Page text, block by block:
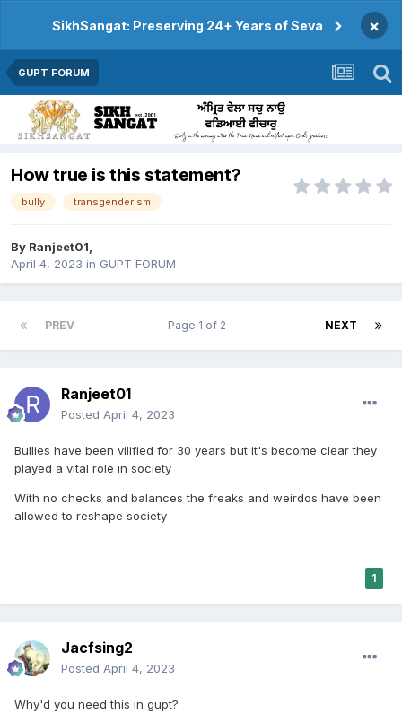
SikhSangat: Preserving 24+ Years of Seva ×
GUPT FORUM
How true is this statement?
bully transgenderism
By Ranjeet01,
April 4, 2023 in GUPT FORUM
PREV NEXT
Page 1 of 2
Ranjeet01
Posted April 4, 2023
Bullies have been vilified for 30 years but it's become clear they
played a vital role in society
With no checks and balances the freaks and weirdos have been
allowed to reshape society
1
Jacfsing2
Posted April 4, 2023
Why'd you need this in gupt?